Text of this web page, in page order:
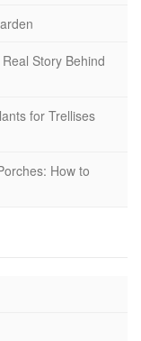
Story Behind
for Trellises
How to